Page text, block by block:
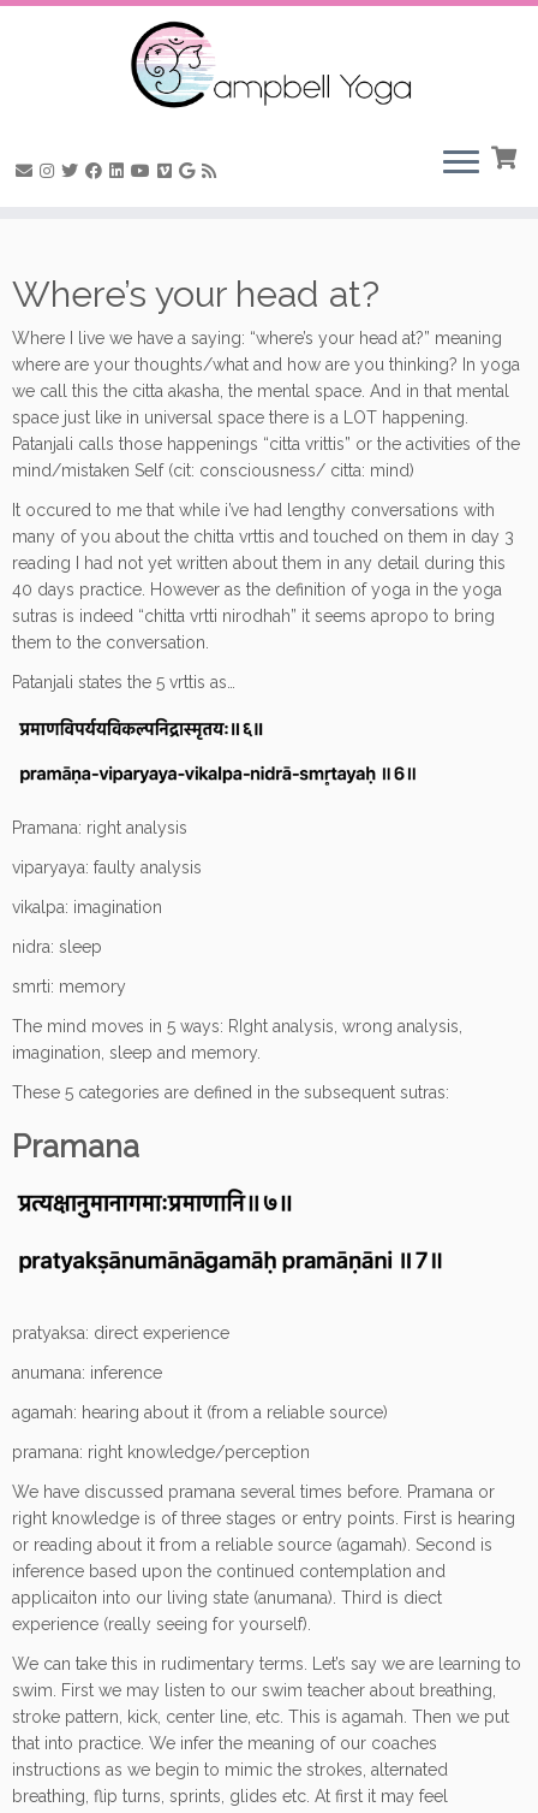
content
Where’s your head at?
Where I live we have a saying: “where’s your head at?” meaning
where are your thoughts/what and how are you thinking? In yoga
we call this the citta akasha, the mental space. And in that mental
space just like in universal space there is a LOT happening.
Patanjali calls those happenings “citta vrittis” or the activities of the
mind/mistaken Self (cit: consciousness/ citta: mind)
It occured to me that while i’ve had lengthy conversations with
many of you about the chitta vrttis and touched on them in day 3
reading I had not yet written about them in any detail during this
40 days practice. However as the definition of yoga in the yoga
sutras is indeed “chitta vrtti nirodhah” it seems apropo to bring
them to the conversation.
Patanjali states the 5 vrttis as…
Pramana: right analysis
viparyaya: faulty analysis
vikalpa: imagination
nidra: sleep
smrti: memory
The mind moves in 5 ways: RIght analysis, wrong analysis,
imagination, sleep and memory.
These 5 categories are defined in the subsequent sutras:
Pramana
pratyaksa: direct experience
anumana: inference
agamah: hearing about it (from a reliable source)
pramana: right knowledge/perception
We have discussed pramana several times before. Pramana or
right knowledge is of three stages or entry points. First is hearing
or reading about it from a reliable source (agamah). Second is
inference based upon the continued contemplation and
applicaiton into our living state (anumana). Third is diect
experience (really seeing for yourself).
We can take this in rudimentary terms. Let’s say we are learning to
swim. First we may listen to our swim teacher about breathing,
stroke pattern, kick, center line, etc. This is agamah. Then we put
that into practice. We infer the meaning of our coaches
instructions as we begin to mimic the strokes, alternated
breathing, flip turns, sprints, glides etc. At first it may feel